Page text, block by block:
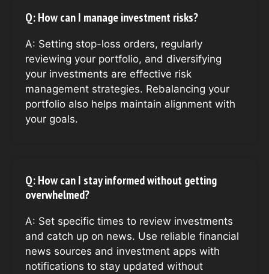
Q: How can I manage investment risks?
A: Setting stop-loss orders, regularly
reviewing your portfolio, and diversifying
your investments are effective risk
management strategies. Rebalancing your
portfolio also helps maintain alignment with
your goals.
Q: How can I stay informed without getting
overwhelmed?
A: Set specific times to review investments
and catch up on news. Use reliable financial
news sources and investment apps with
notifications to stay updated without